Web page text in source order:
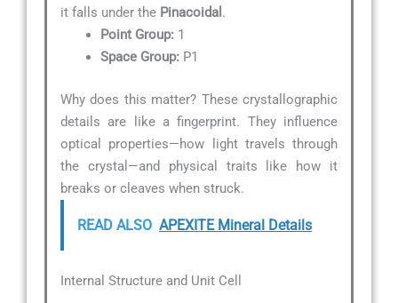
it falls under the Pinacoidal .
Point Group: 1
Space Group: P1
Why does this matter? These crystallographic
details are like a fingerprint. They influence
optical properties—how light travels through
the crystal—and physical traits like how it
breaks or cleaves when struck.
READ ALSO APEXITE Mineral Details
Internal Structure and Unit Cell